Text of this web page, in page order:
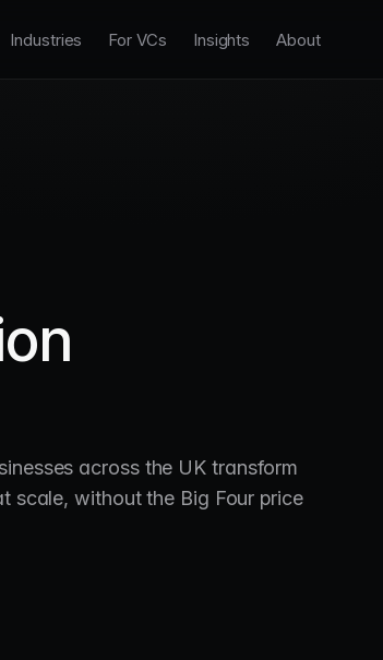
Industries For VCs Insights About
across the UK transform
scale, without the Big Four price